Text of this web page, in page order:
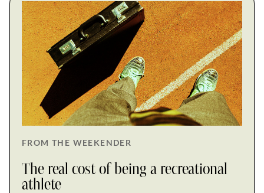
FROM THE WEEKENDER
The real cost of being a recreational
athlete